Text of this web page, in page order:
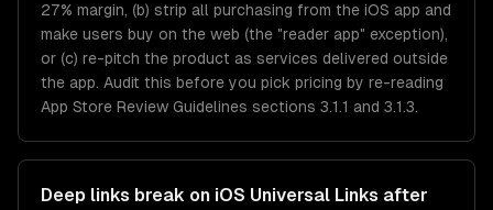
27% margin, (b) strip all purchasing from the iOS app and
make users buy on the web (the "reader app" exception),
or (c) re-pitch the product as services delivered outside
the app. Audit this before you pick pricing by re-reading
App Store Review Guidelines sections 3.1.1 and 3.1.3.
Deep links break on iOS Universal Links after